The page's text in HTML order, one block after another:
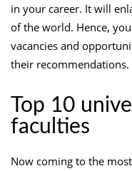
in your career. It will
of the world. Hence,
vacancies and
their recommendations.
Top 10
faculties
Now coming to the